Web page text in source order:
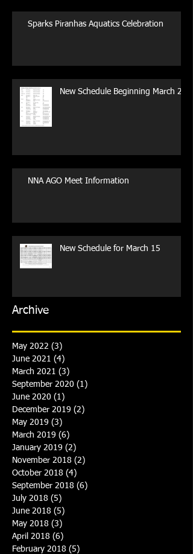
Sparks Piranhas Aquatics Celebration
New Schedule Beginning March 29
NNA AGO Meet Information
New Schedule for March 15
Archive
May 2022 (3)
June 2021 (4)
March 2021 (3)
September 2020 (1)
June 2020 (1)
December 2019 (2)
May 2019 (3)
March 2019 (6)
January 2019 (2)
November 2018 (2)
October 2018 (4)
September 2018 (6)
July 2018 (5)
June 2018 (5)
May 2018 (3)
April 2018 (6)
February 2018 (5)